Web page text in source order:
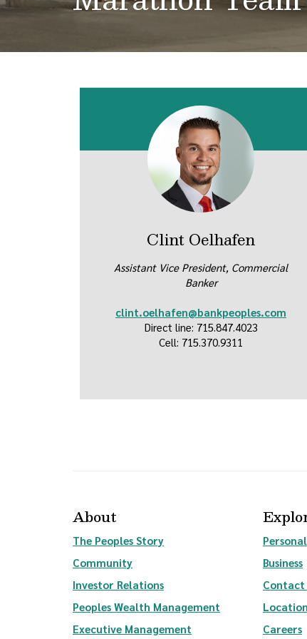
Clint Oelhafen
Assistant Vice President, Commercial
Banker
clint.oelhafen@bankpeoples.com
Direct line: 715.847.4023
Cell: 715.370.9311
About
The Peoples Story
Community
Investor Relations(Opens in a new Window)
Peoples Wealth Management (Opens in a new
Executive Management
Personal
Business
Contact
Careers